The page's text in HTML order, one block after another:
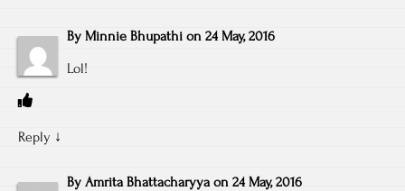
By Minnie Bhupathi on 24 May, 2016
Lol!
Reply ↓
By Amrita Bhattacharyya on 24 May, 2016